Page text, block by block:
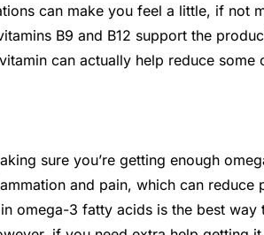
can make you feel a little, if not
B9 and B12 support the
can actually help reduce some
sure you’re getting enough
and pain, which can reduce
omega-3 fatty acids is the best way